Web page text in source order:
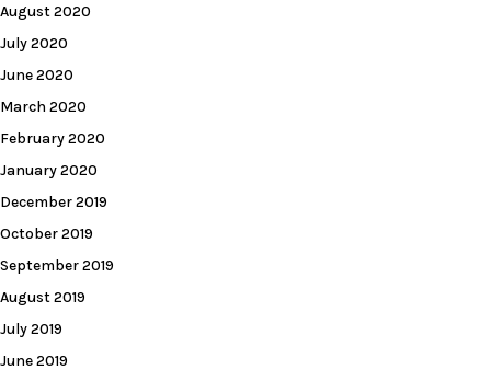
August 2020
July 2020
June 2020
March 2020
February 2020
January 2020
December 2019
October 2019
September 2019
August 2019
July 2019
June 2019